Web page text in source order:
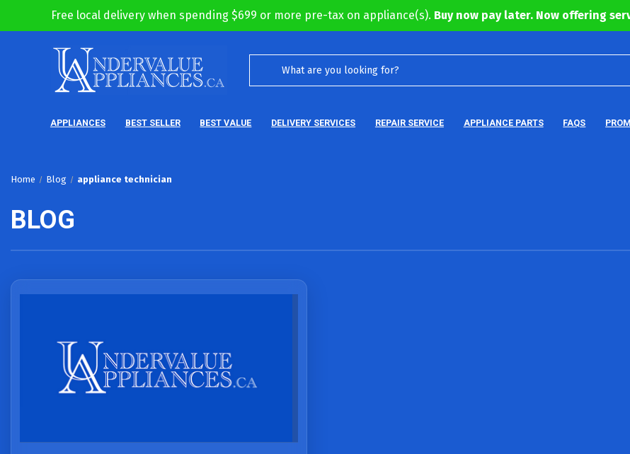
Free local delivery when spending $699 or more pre-tax on appliance(s). Buy now pay later. Now offering
APPLIANCES BEST SELLER BEST VALUE DELIVERY SERVICES REPAIR SERVICE APPLIANCE PARTS FAQS
Home Blog appliance technician
BLOG